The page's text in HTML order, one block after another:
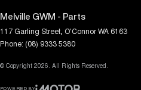
Melville GWM - Parts
117 Garling Street O'ConnorWA 6163
Phone: (08) 9333 5380
© Copyright 2026. All Rights Reserved.
POWERED BY